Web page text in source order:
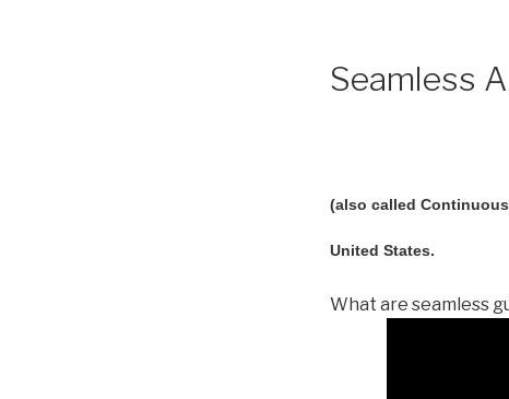
Seamless
(also called
United States.
What are seamless